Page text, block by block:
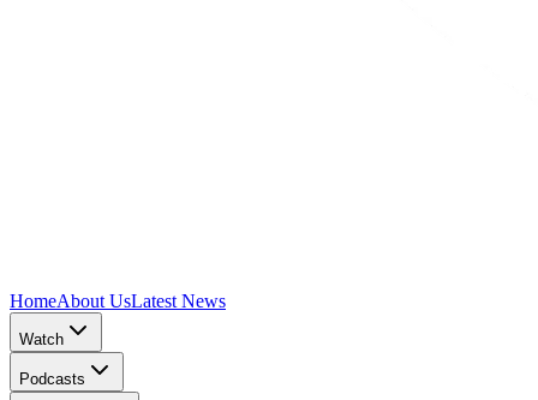
HomeAbout UsLatest News
Watch
Podcasts